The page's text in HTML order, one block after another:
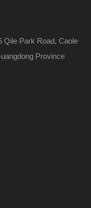
Qile Park Road, Caole
Province